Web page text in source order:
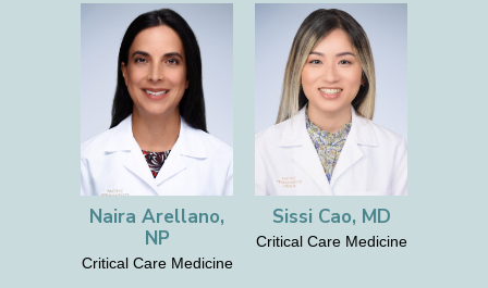
Naira Arellano,
NP
Critical Care Medicine
Sissi Cao, MD
Critical Care Medicine